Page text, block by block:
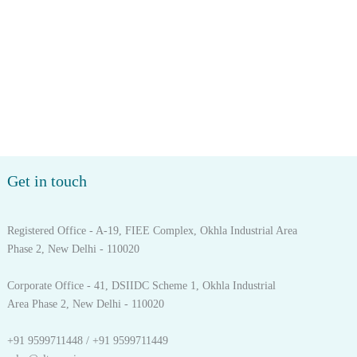
Get in touch
Registered Office - A-19, FIEE Complex, Okhla Industrial Area
Phase 2, New Delhi - 110020
Corporate Office - 41, DSIIDC Scheme 1, Okhla Industrial
Area Phase 2, New Delhi - 110020
+91 9599711448 / +91 9599711449